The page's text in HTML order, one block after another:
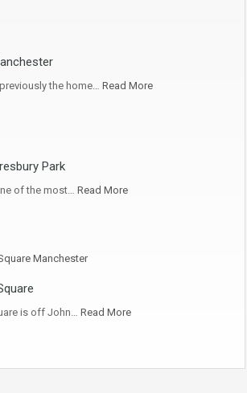
the home… Read More
Park
of the most… Read More
is off John… Read More